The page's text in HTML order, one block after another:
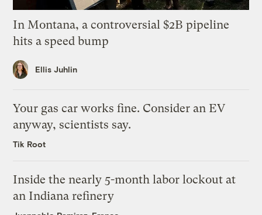
In Montana, a controversial $2B pipeline
hits a speed bump
Ellis Juhlin
Your gas car works fine. Consider an EV
anyway, scientists say.
Tik Root
Inside the nearly 5-month labor lockout at
an Indiana refinery